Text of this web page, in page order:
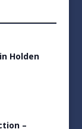
Holden
–